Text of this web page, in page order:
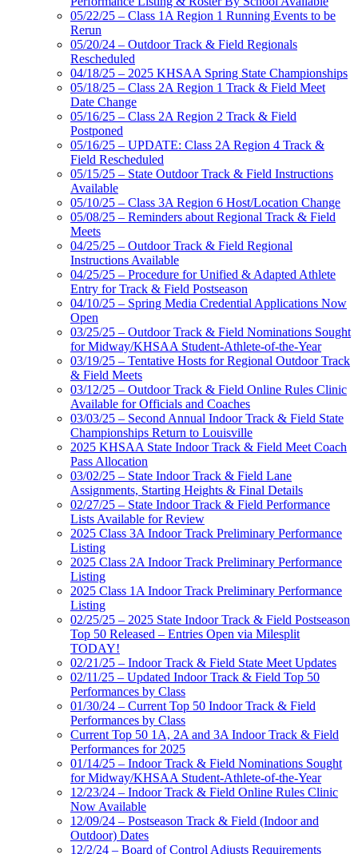
05/22/25 – Class 1A Region 1 Running Events to be
Rerun
05/20/24 – Outdoor Track & Field Regionals
Rescheduled
04/18/25 – 2025 KHSAA Spring State Championships
05/18/25 – Class 2A Region 1 Track & Field Meet
Date Change
05/16/25 – Class 2A Region 2 Track & Field
Postponed
05/16/25 – UPDATE: Class 2A Region 4 Track &
Field Rescheduled
05/15/25 – State Outdoor Track & Field Instructions
Available
05/10/25 – Class 3A Region 6 Host/Location Change
05/08/25 – Reminders about Regional Track & Field
Meets
04/25/25 – Outdoor Track & Field Regional
Instructions Available
04/25/25 – Procedure for Unified & Adapted Athlete
Entry for Track & Field Postseason
04/10/25 – Spring Media Credential Applications Now
Open
03/25/25 – Outdoor Track & Field Nominations Sought
for Midway/KHSAA Student-Athlete-of-the-Year
03/19/25 – Tentative Hosts for Regional Outdoor Track
& Field Meets
03/12/25 – Outdoor Track & Field Online Rules Clinic
Available for Officials and Coaches
03/03/25 – Second Annual Indoor Track & Field State
Championships Return to Louisville
2025 KHSAA State Indoor Track & Field Meet Coach
Pass Allocation
03/02/25 – State Indoor Track & Field Lane
Assignments, Starting Heights & Final Details
02/27/25 – State Indoor Track & Field Performance
Lists Available for Review
2025 Class 3A Indoor Track Preliminary Performance
Listing
2025 Class 2A Indoor Track Preliminary Performance
Listing
2025 Class 1A Indoor Track Preliminary Performance
Listing
02/25/25 – 2025 State Indoor Track & Field Postseason
Top 50 Released – Entries Open via Milesplit
TODAY!
02/21/25 – Indoor Track & Field State Meet Updates
02/11/25 – Updated Indoor Track & Field Top 50
Performances by Class
01/30/24 – Current Top 50 Indoor Track & Field
Performances by Class
Current Top 50 1A, 2A and 3A Indoor Track & Field
Performances for 2025
01/14/25 – Indoor Track & Field Nominations Sought
for Midway/KHSAA Student-Athlete-of-the-Year
12/23/24 – Indoor Track & Field Online Rules Clinic
Now Available
12/09/24 – Postseason Track & Field (Indoor and
Outdoor) Dates
12/2/24 – Board of Control Adjusts Requirements